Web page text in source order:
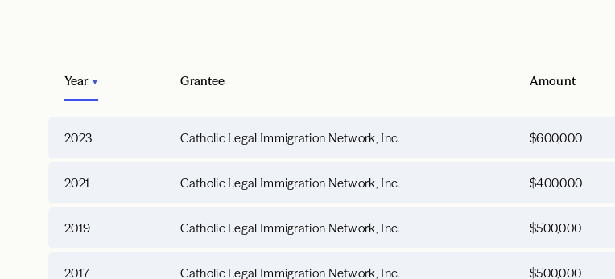
Year Grantee Amount
2023 Catholic Legal Immigration Network, Inc. $600,000
2021 Catholic Legal Immigration Network, Inc. $400,000
2019 Catholic Legal Immigration Network, Inc. $500,000
2017 Catholic Legal Immigration Network, Inc. $500,000